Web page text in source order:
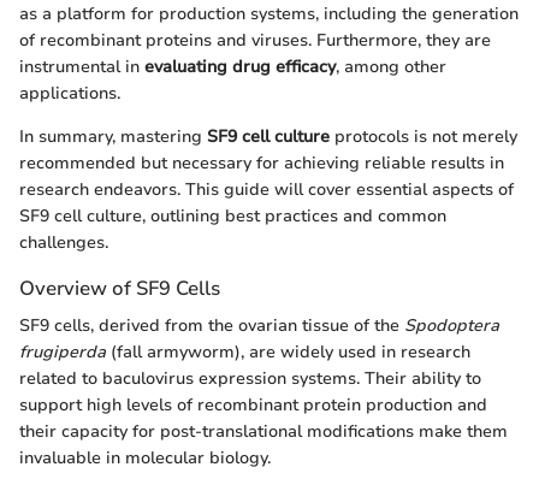
as a platform for production systems, including the generation
of recombinant proteins and viruses. Furthermore, they are
instrumental in evaluating drug efficacy, among other
applications.
In summary, mastering SF9 cell culture protocols is not merely
recommended but necessary for achieving reliable results in
research endeavors. This guide will cover essential aspects of
SF9 cell culture, outlining best practices and common
challenges.
Overview of SF9 Cells
SF9 cells, derived from the ovarian tissue of the Spodoptera
frugiperda (fall armyworm), are widely used in research
related to baculovirus expression systems. Their ability to
support high levels of recombinant protein production and
their capacity for post-translational modifications make them
invaluable in molecular biology.